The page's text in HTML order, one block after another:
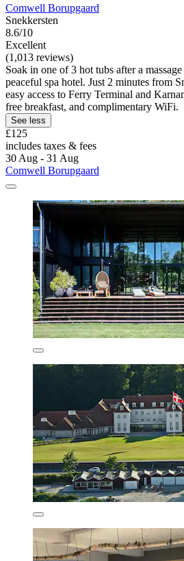
Comwell Borupgaard
Snekkersten
8.6/10
Excellent
(1,013 reviews)
Soak in one of 3 hot tubs after a
peaceful spa hotel. Just 2 minutes from
easy access to Ferry Terminal and
free breakfast, and complimentary WiFi.
See less
£125
includes taxes & fees
30 Aug - 31 Aug
Comwell Borupgaard